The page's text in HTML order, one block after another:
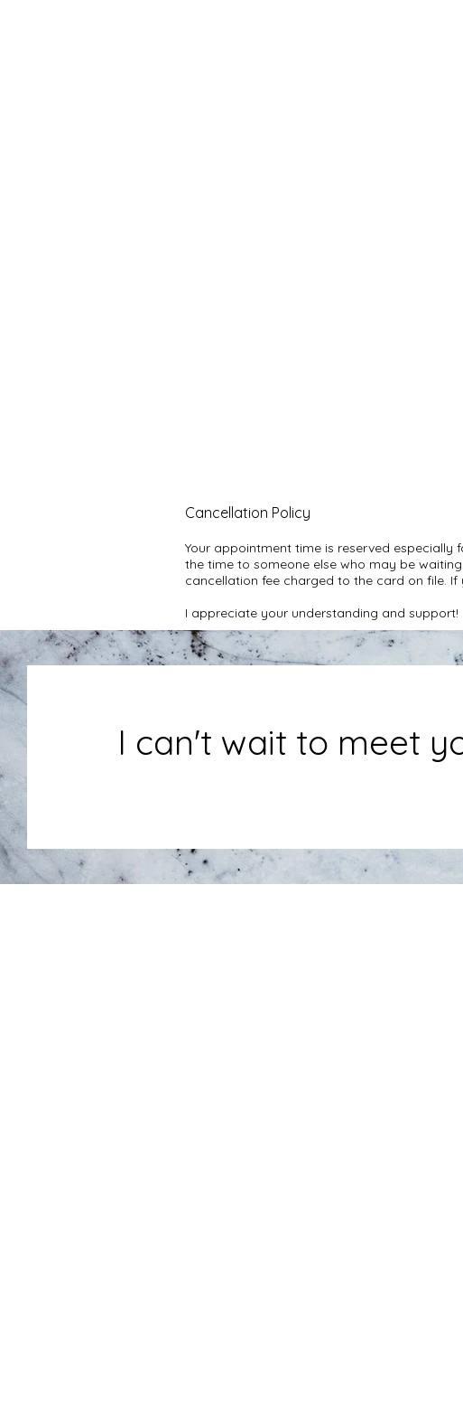
Cancellation Policy
Your appointment time is reserved especially
the time to someone else who may be
cancellation fee charged to the card on file.
I appreciate your understanding and support!
I can't wait to meet